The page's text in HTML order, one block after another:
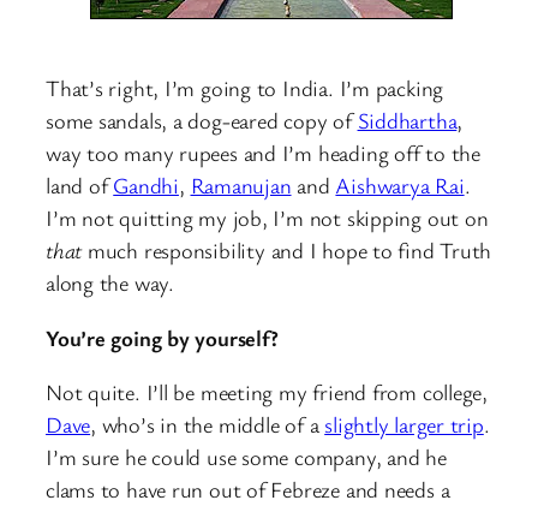
That’s right, I’m going to India. I’m packing
some sandals, a dog-eared copy ofSiddhartha,
way too many rupees and I’m heading off to the
land ofGandhi, Ramanujan and Aishwarya Rai.
I’m not quitting my job, I’m not skipping out on
thatmuch responsibility and I hope to find Truth
along the way.
You’re going by yourself?
Not quite. I’ll be meeting my friend from college,
Dave, who’s in the middle of aslightly larger trip.
I’m sure he could use some company, and he
clams to have run out of Febreze and needs a